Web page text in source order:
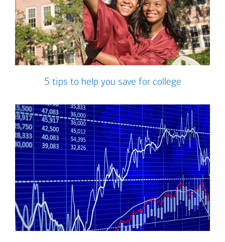
5 tips to help you save for college